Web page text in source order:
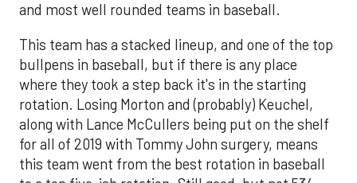
and most well rounded teams in baseball.
This team has a stacked lineup, and one of the top
bullpens in baseball, but if there is any place
where they took a step back it's in the starting
rotation. Losing Morton and (probably) Keuchel,
along with Lance McCullers being put on the shelf
for all of 2019 with Tommy John surgery, means
this team went from the best rotation in baseball